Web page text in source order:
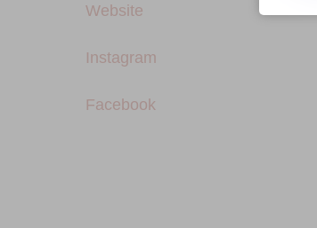
Website
Instagram
Facebook